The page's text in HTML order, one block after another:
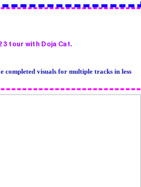
tour with Doja Cat.
completed visuals for multiple tracks in less